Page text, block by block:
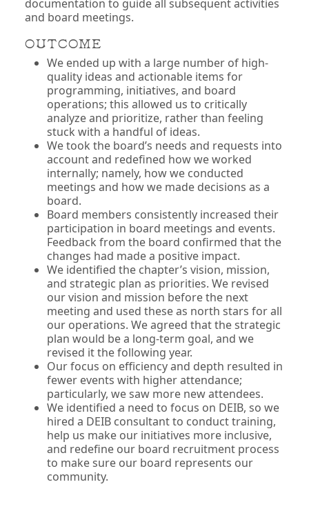
documentation to guide all subsequent activities
and board meetings.
OUTCOME
We ended up with a large number of high-
quality ideas and actionable items for
programming, initiatives, and board
operations; this allowed us to critically
analyze and prioritize, rather than feeling
stuck with a handful of ideas.
We took the board’s needs and requests into
account and redefined how we worked
internally; namely, how we conducted
meetings and how we made decisions as a
board.
Board members consistently increased their
participation in board meetings and events.
Feedback from the board confirmed that the
changes had made a positive impact.
We identified the chapter’s vision, mission,
and strategic plan as priorities. We revised
our vision and mission before the next
meeting and used these as north stars for all
our operations. We agreed that the strategic
plan would be a long-term goal, and we
revised it the following year.
Our focus on efficiency and depth resulted in
fewer events with higher attendance;
particularly, we saw more new attendees.
We identified a need to focus on DEIB, so we
hired a DEIB consultant to conduct training,
help us make our initiatives more inclusive,
and redefine our board recruitment process
to make sure our board represents our
community.